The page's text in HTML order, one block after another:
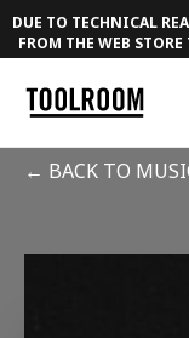
DUE TO TECHNICAL
FROM THE WEB
← BACK TO